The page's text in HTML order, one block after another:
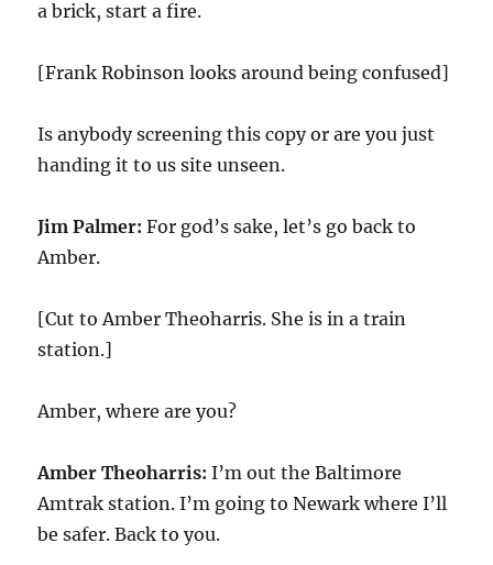
a brick, start a fire.
[Frank Robinson looks around being confused]
Is anybody screening this copy or are you just
handing it to us site unseen.
Jim Palmer: For god’s sake, let’s go back to
Amber.
[Cut to Amber Theoharris. She is in a train
station.]
Amber, where are you?
Amber Theoharris: I’m out the Baltimore
Amtrak station. I’m going to Newark where I’ll
be safer. Back to you.